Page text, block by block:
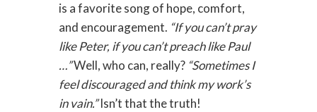
is a favorite song of hope, comfort,
and encouragement. “If you can’t pray
like Peter, if you can’t preach like Paul
…”Well, who can, really? “Sometimes I
feel discouraged and think my work’s
in vain.”Isn’t that the truth!